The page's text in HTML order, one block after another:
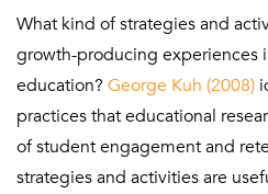
What kind of strategies and
growth-producing experiences
education? George Kuh (2008)
practices that educational
of student engagement and
strategies and activities are